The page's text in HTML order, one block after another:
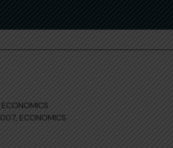
ECONOMICS